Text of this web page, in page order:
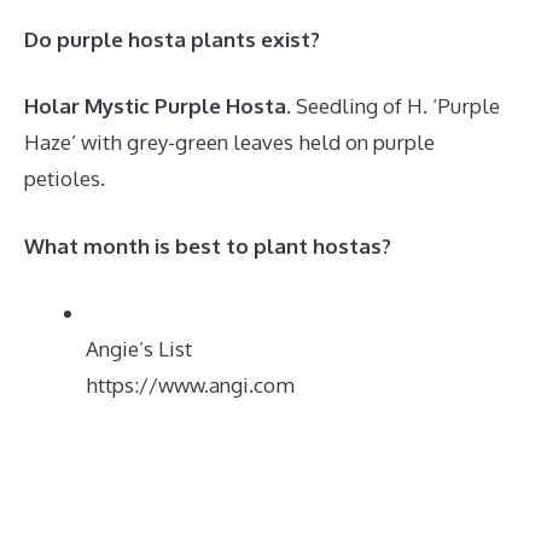
Do purple hosta plants exist?
Holar Mystic Purple Hosta. Seedling of H. ‘Purple
Haze’ with grey-green leaves held on purple
petioles.
What month is best to plant hostas?
Angie’s List
https://www.angi.com